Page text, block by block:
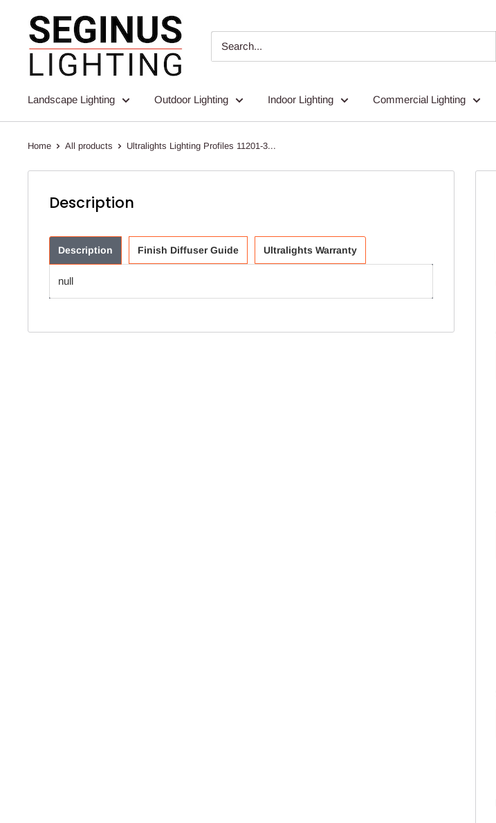
content
Seginus
Lighting
Landscape Lighting Outdoor Lighting Indoor Lighting Commercial Lighting
Home All products Ultralights Lighting Profiles 11201-3...
Description
Description Finish Diffuser Guide Ultralights Warranty
null